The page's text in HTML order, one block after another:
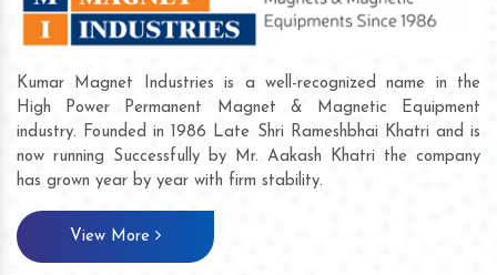
Kumar Magnet Industries is a well-recognized name in the
High Power Permanent Magnet & Magnetic Equipment
industry. Founded in 1986 Late Shri Rameshbhai Khatri and is
now running Successfully by Mr. Aakash Khatri the company
has grown year by year with firm stability.
View More